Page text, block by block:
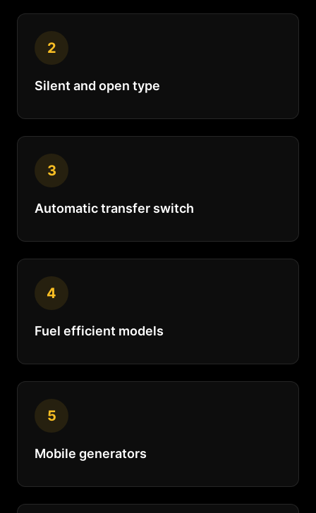
2
Silent and open type
3
Automatic transfer switch
4
Fuel efficient models
5
Mobile generators